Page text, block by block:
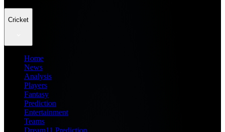
Cricket
Home
News
Analysis
Players
Fantasy
Prediction
Entertainment
Teams
Dream11 Prediction